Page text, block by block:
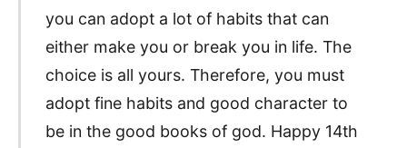
you can adopt a lot of habits that can
either make you or break you in life. The
choice is all yours. Therefore, you must
adopt fine habits and good character to
be in the good books of god. Happy 14th